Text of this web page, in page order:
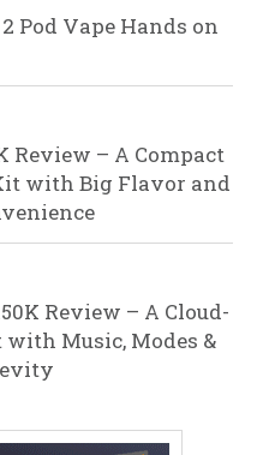
Pod Vape Hands on
Review – A Compact
with Big Flavor and
Review – A Cloud-
Music, Modes &